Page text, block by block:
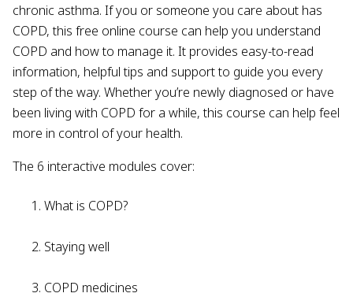
chronic asthma. If you or someone you care about has
COPD, this free online course can help you understand
COPD and how to manage it. It provides easy-to-read
information, helpful tips and support to guide you every
step of the way. Whether you’re newly diagnosed or have
been living with COPD for a while, this course can help feel
more in control of your health.
The 6 interactive modules cover:
What is COPD?
Staying well
COPD medicines